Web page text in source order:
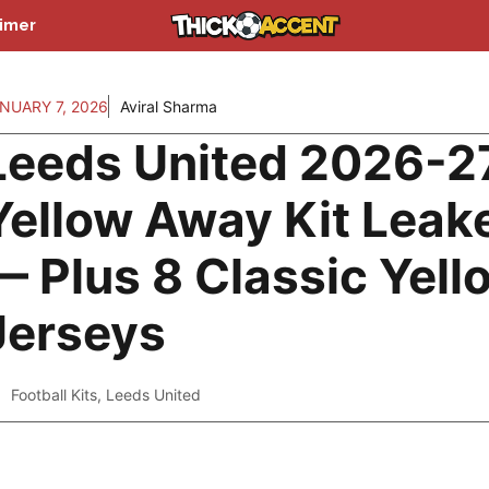
7, 2026 Aviral Sharma
United 2026-
Away Kit
Plus 8 Classic
Football Kits, Leeds United